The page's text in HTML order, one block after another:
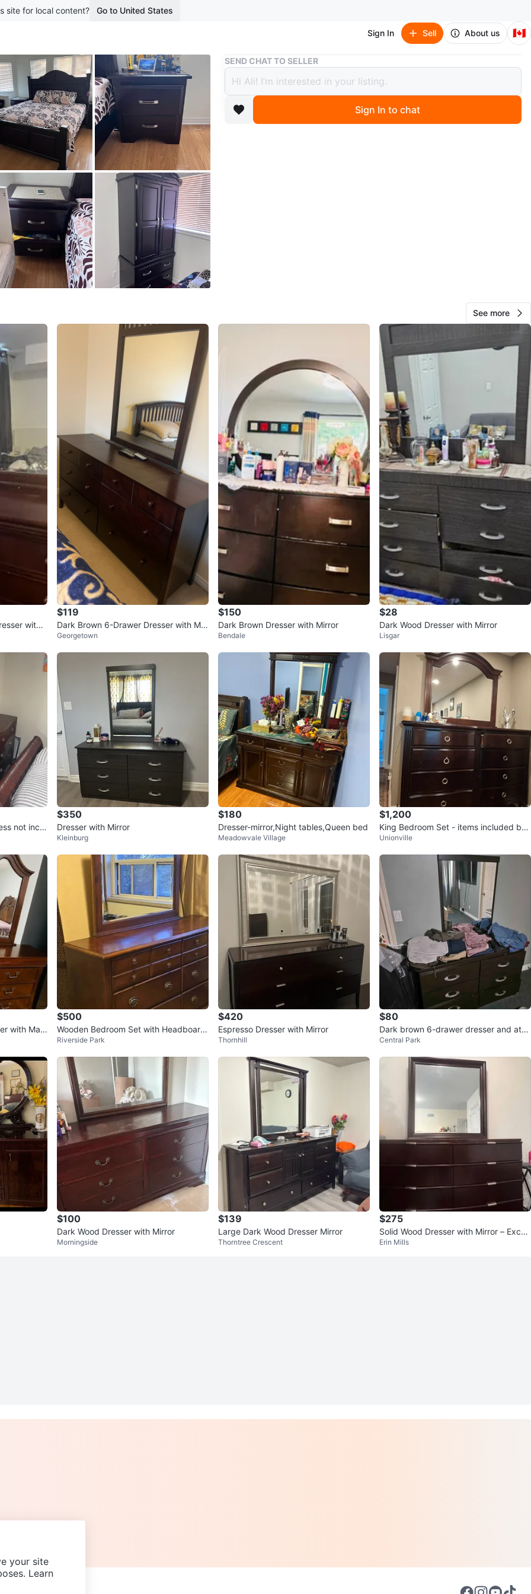
site for local content? Go to United States
Sign In Sell About us 🇨🇦
Buy & Sell Dark Brown Bedroom
Dark Brown Bedroom
$3,150
boosted 1 year ago
10
0 reviews
favorites·188views
SEND CHAT TO SELLER
Sign In to chat
See more
with
$119
Dark Brown 6-Drawer Dresser with Mirr
or
Georgetown
$150
Dark Brown Dresser with Mirror
Bendale
$28
Dark Wood Dresser with Mirror
Lisgar
not inclu
$350
Dresser with Mirror
Kleinburg
$180
Dresser-mirror,Night tables,Queen bed
Meadowvale Village
$1,200
King Bedroom Set - items included bel
ow
Unionville
with Mat
$500
Wooden Bedroom Set with Headboard
and Nightstand
Riverside Park
$420
Espresso Dresser with Mirror
Thornhill
$80
Dark brown 6-drawer dresser and atta
ched mirror
Central Park
$100
Dark Wood Dresser with Mirror
Morningside
$139
Large Dark Wood Dresser Mirror
Thorntree Crescent
$275
Solid Wood Dresser with Mirror – Excell
ent Condition
Erin Mills
your site
Learn